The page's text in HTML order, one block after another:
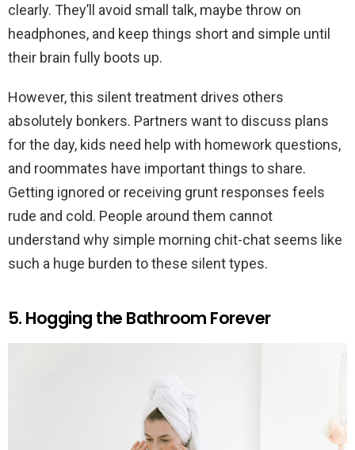
clearly. They’ll avoid small talk, maybe throw on
headphones, and keep things short and simple until
their brain fully boots up.
However, this silent treatment drives others
absolutely bonkers. Partners want to discuss plans
for the day, kids need help with homework questions,
and roommates have important things to share.
Getting ignored or receiving grunt responses feels
rude and cold. People around them cannot
understand why simple morning chit-chat seems like
such a huge burden to these silent types.
5. Hogging the Bathroom Forever